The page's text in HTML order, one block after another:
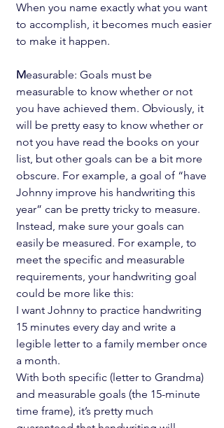
When you name exactly what you want
to accomplish, it becomes much easier
to make it happen.
Measurable: Goals must be
measurable to know whether or not
you have achieved them. Obviously, it
will be pretty easy to know whether or
not you have read the books on your
list, but other goals can be a bit more
obscure. For example, a goal of “have
Johnny improve his handwriting this
year” can be pretty tricky to measure.
Instead, make sure your goals can
easily be measured. For example, to
meet the specific and measurable
requirements, your handwriting goal
could be more like this:
I want Johnny to practice handwriting
15 minutes every day and write a
legible letter to a family member once
a month.
With both specific (letter to Grandma)
and measurable goals (the 15-minute
time frame), it’s pretty much